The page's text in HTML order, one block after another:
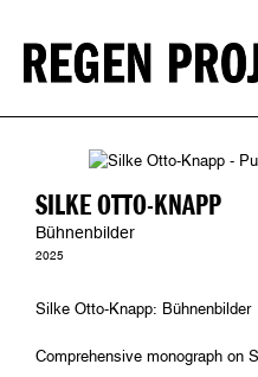
SILKE OTTO-KNAPP
Bühnenbilder
2025
Silke Otto-Knapp: Bühnenbilder
Comprehensive monograph on